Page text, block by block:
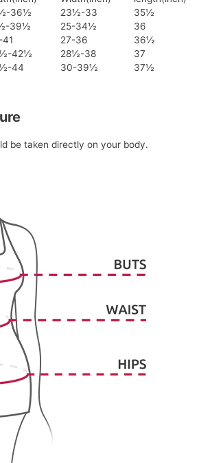
36½ 23½-33
35½
39½ 25-34½
36
27-36
36½
42½ 28½-38
37
44 30-39½ 37½
be taken directly on your body.